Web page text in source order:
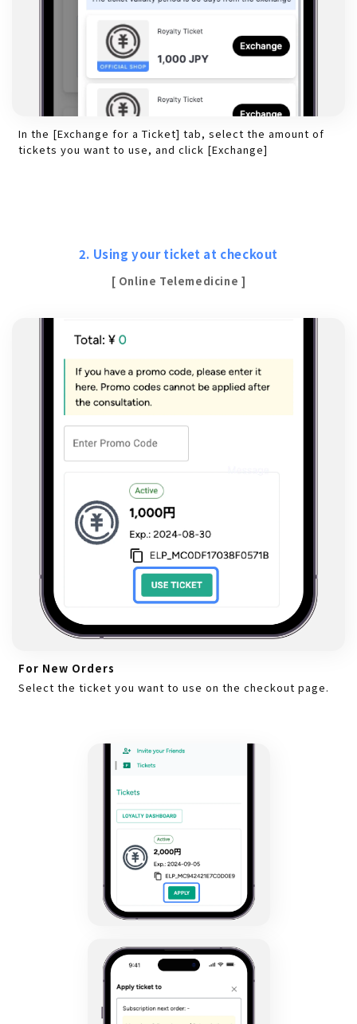
In the [Exchange for a Ticket] tab, select the amount of
tickets you want to use, and click [Exchange]
2. Using your ticket at checkout
[ Online Telemedicine ]
For New Orders
Select the ticket you want to use on the checkout page.